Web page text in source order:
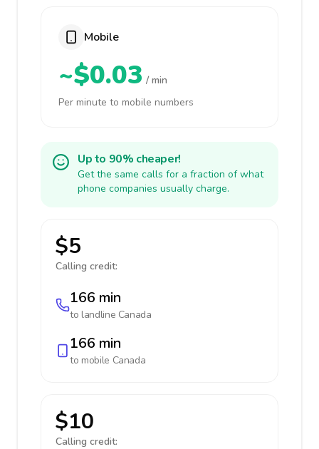
Mobile
~$0.03 / min
Per minute to mobile numbers
Up to 90% cheaper!
Get the same calls for a fraction of what
phone companies usually charge.
$5
Calling credit:
166 min
to landline Canada
166 min
to mobile Canada
$10
Calling credit: